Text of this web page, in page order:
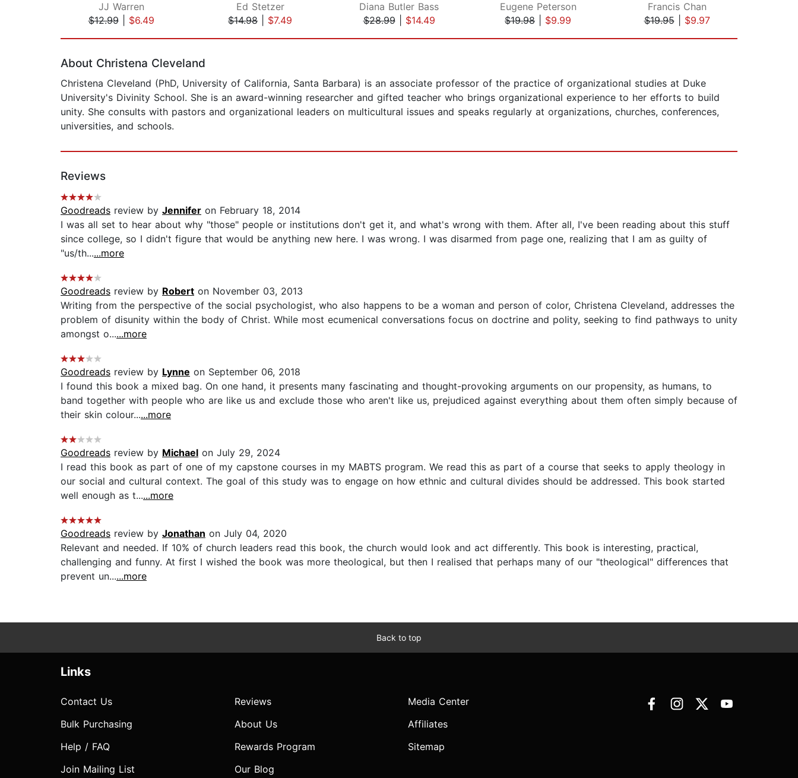
JJ Warren
$12.99| $6.49
Ed Stetzer
$14.98
$7.49
Diana Butler Bass
$28.99| $14.49
Eugene Peterson
$19.98
$9.99
Francis Chan
$19.95| $9.97
About Christena Cleveland
Christena Cleveland (PhD, University of California, Santa Barbara) is an associate professor of the practice of organizational studies at Duke
University's Divinity School. She is an award-winning researcher and gifted teacher who brings organizational experience to her efforts to build
unity. She consults with pastors and organizational leaders on multicultural issues and speaks regularly at organizations, churches, conferences,
universities, and schools.
Reviews
Goodreads review by Jennifer on February 18, 2014
I was all set to hear about why "those" people or institutions don't get it, and what's wrong with them. After all, I've been reading about this stuff
since college, so I didn't figure that would be anything new here. I was wrong. I was disarmed from page one, realizing that I am as guilty of
"us/th......more
Goodreads review by Robert on November 03, 2013
Writing from the perspective of the social psychologist, who also happens to be a woman and person of color, Christena Cleveland, addresses the
problem of disunity within the body of Christ. While most ecumenical conversations focus on doctrine and polity, seeking to find pathways to unity
amongst o......more
Goodreads review by Lynne on September 06, 2018
I found this book a mixed bag. On one hand, it presents many fascinating and thought-provoking arguments on our propensity, as humans, to
band together with people who are like us and exclude those who aren't like us, prejudiced against everything about them often simply because of
their skin colour......more
Goodreads review by Michael on July 29, 2024
I read this book as part of one of my capstone courses in my MABTS program. We read this as part of a course that seeks to apply theology in
our social and cultural context. The goal of this study was to engage on how ethnic and cultural divides should be addressed. This book started
well enough as t......more
Goodreads review by Jonathan on July 04, 2020
Relevant and needed. If 10% of church leaders read this book, the church would look and act differently. This book is interesting, practical,
challenging and funny. At first I wished the book was more theological, but then I realised that perhaps many of our "theological" differences that
prevent un......more
Back to top
Links
Contact Us
Bulk Purchasing
Help / FAQ
Join Mailing List
Reviews
About Us
Rewards Program
Our Blog
Media Center
Affiliates
Sitemap